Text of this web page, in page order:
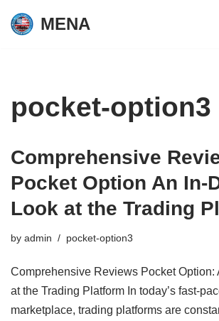
Skip
MENA
pocket-option3
Comprehensive
Pocket Option An In-
Look at the Trading
by admin pocket-option3
Comprehensive Reviews Pocket Option:
at the Trading Platform In today’s fast-
marketplace, trading platforms are